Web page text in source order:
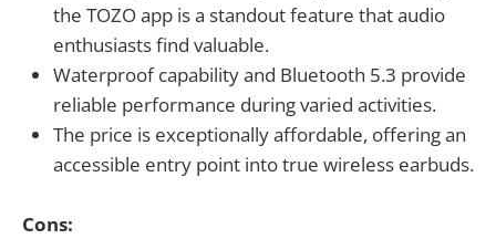
the TOZO app is a standout feature that audio
enthusiasts find valuable.
Waterproof capability and Bluetooth 5.3 provide
reliable performance during varied activities.
The price is exceptionally affordable, offering an
accessible entry point into true wireless earbuds.
Cons: